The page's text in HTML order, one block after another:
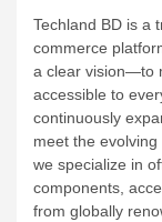
Techland BD is a
commerce
a clear vision—to
accessible to
continuously
meet the
we specialize in
components,
from globally